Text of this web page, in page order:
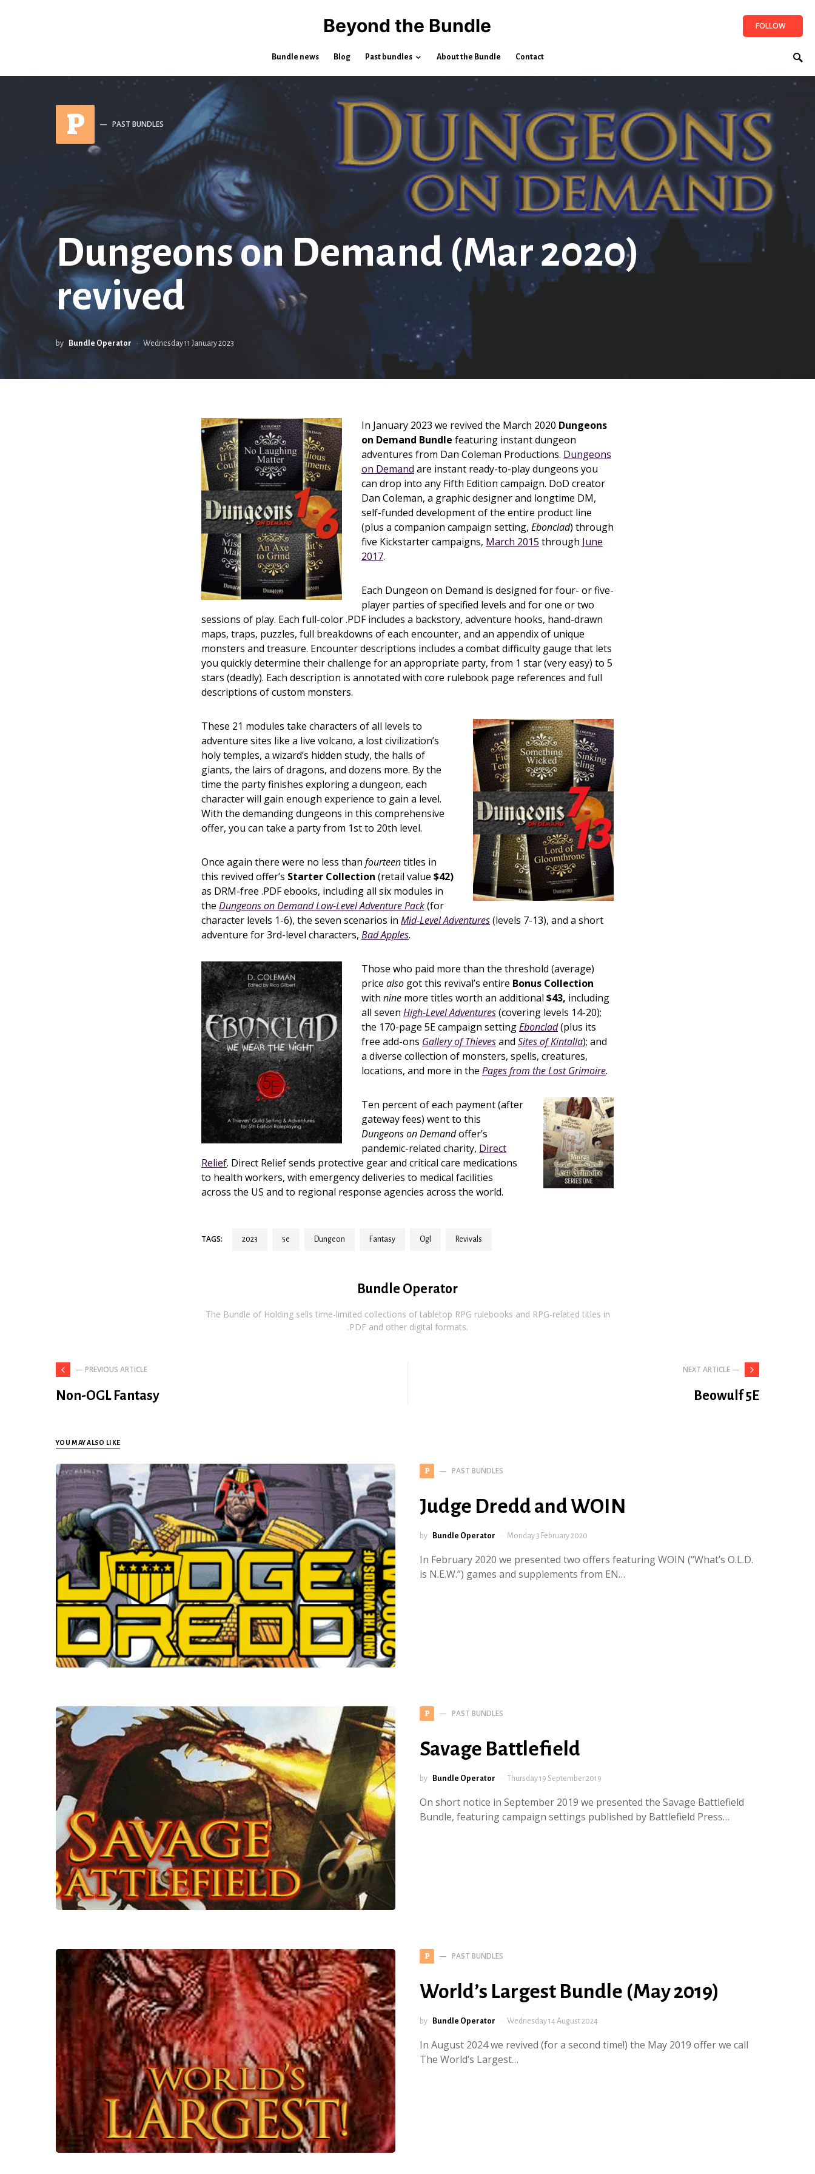
Beyond the Bundle FOLLOW
Bundle news Blog Past bundles About the Bundle Contact
P PAST BUNDLES
Dungeons on Demand (Mar 2020)
revived
by Bundle Operator Wednesday 11 January 2023
In January 2023 we revived the March 2020 Dungeons
on Demand Bundle featuring instant dungeon
adventures from Dan Coleman Productions. Dungeons
on Demand are instant ready-to-play dungeons you
can drop into any Fifth Edition campaign. DoD creator
Dan Coleman, a graphic designer and longtime DM,
self-funded development of the entire product line
(plus a companion campaign setting, Ebonclad) through
five Kickstarter campaigns, March 2015 through June
2017.
Each Dungeon on Demand is designed for four- or five-
player parties of specified levels and for one or two
sessions of play. Each full-color .PDF includes a backstory, adventure hooks, hand-drawn
maps, traps, puzzles, full breakdowns of each encounter, and an appendix of unique
monsters and treasure. Encounter descriptions includes a combat difficulty gauge that lets
you quickly determine their challenge for an appropriate party, from 1 star (very easy) to 5
stars (deadly). Each description is annotated with core rulebook page references and full
descriptions of custom monsters.
These 21 modules take characters of all levels to
adventure sites like a live volcano, a lost civilization’s
holy temples, a wizard’s hidden study, the halls of
giants, the lairs of dragons, and dozens more. By the
time the party finishes exploring a dungeon, each
character will gain enough experience to gain a level.
With the demanding dungeons in this comprehensive
offer, you can take a party from 1st to 20th level.
Once again there were no less than fourteentitles in
this revived offer’s Starter Collection (retail value $42)
as DRM-free .PDF ebooks, including all six modules in
the Dungeons on Demand Low-Level Adventure Pack(for
character levels 1-6), the seven scenarios in Mid-Level Adventures(levels 7-13), and a short
adventure for 3rd-level characters, Bad Apples.
Those who paid more than the threshold (average)
price also got this revival’s entire Bonus Collection
with nine more titles worth an additional $43, including
all seven High-Level Adventures(covering levels 14-20);
the 170-page 5E campaign settingEbonclad(plus its
free add-ons Gallery of Thievesand Sites of Kintalla); and
a diverse collection of monsters, spells, creatures,
locations, and more in the Pages from the Lost Grimoire.
Ten percent of each payment (after
gateway fees) went to this
Dungeons on Demandoffer’s
pandemic-related charity, Direct
Relief. Direct Relief sends protective gear and critical care medications
to health workers, with emergency deliveries to medical facilities
across the US and to regional response agencies across the world.
TAGS: 2023 5e dungeon fantasy ogl revivals
Bundle Operator
The Bundle of Holding sells time-limited collections of tabletop RPG rulebooks and RPG-related titles in
.PDF and other digital formats.
— PREVIOUS ARTICLE
Non-OGL Fantasy
NEXT ARTICLE —
Beowulf 5E
YOU MAY ALSO LIKE
P PAST BUNDLES
Judge Dredd and WOIN
by Bundle Operator Monday 3 February 2020
In February 2020 we presented two offers featuring WOIN (“What’s O.L.D.
is N.E.W.”) games and supplements from EN…
P PAST BUNDLES
Savage Battlefield
by Bundle Operator Thursday 19 September 2019
On short notice in September 2019 we presented the Savage Battlefield
Bundle, featuring campaign settings published by Battlefield Press…
P PAST BUNDLES
World’s Largest Bundle (May 2019)
by Bundle Operator Wednesday 14 August 2024
In August 2024 we revived (for a second time!) the May 2019 offer we call
The World’s Largest…